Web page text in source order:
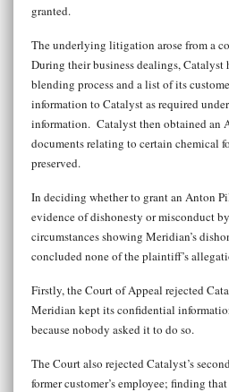
granted.
The underlying litigation arose from a
During their business dealings,
blending process and a list of its
information to Catalyst as required
information. Catalyst then obtained an
documents relating to certain chemical
preserved.
In deciding whether to grant an Anton
evidence of dishonesty or misconduct
circumstances showing Meridian’s
concluded none of the plaintiff’s
Firstly, the Court of Appeal rejected
Meridian kept its confidential
because nobody asked it to do so.
The Court also rejected Catalyst’s
former customer’s employee; finding